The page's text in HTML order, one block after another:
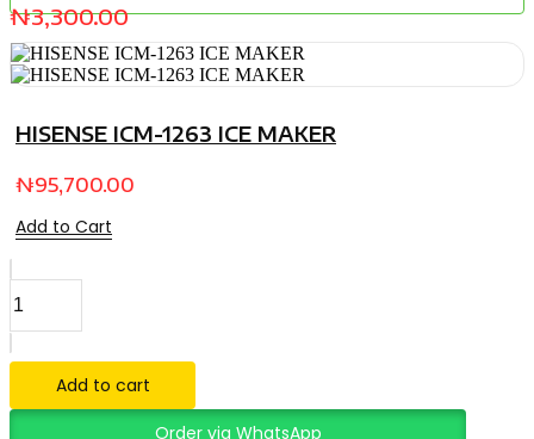
₦3,300.00
HISENSE ICM-1263 ICE MAKER
₦95,700.00
Add to Cart
Solar
Aluminium
solar
accessories
quantity
Add to cart
Order via WhatsApp